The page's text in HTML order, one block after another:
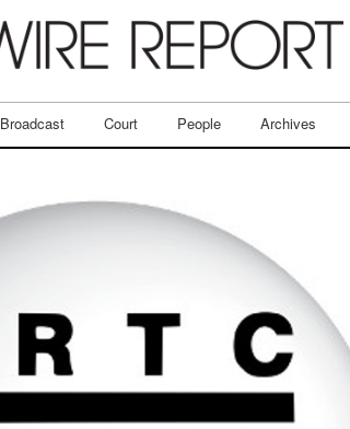
Broadcast Court People Archives